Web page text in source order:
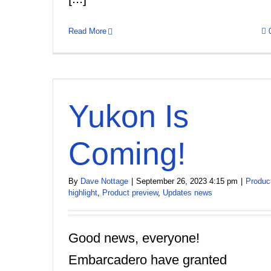
Read More
Yukon Is
Coming!
By Dave Nottage September 26, 2023 4:15 pm
highlight, Product preview, Updates news
Good news, everyone!
Embarcadero have granted